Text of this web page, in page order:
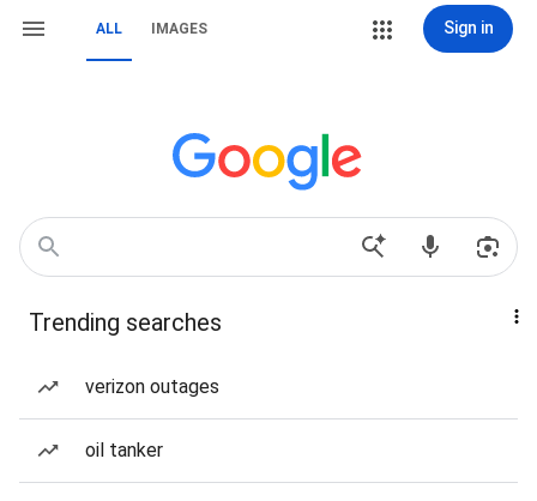
ALL IMAGES Sign in
Trending searches
verizon outages
oil tanker